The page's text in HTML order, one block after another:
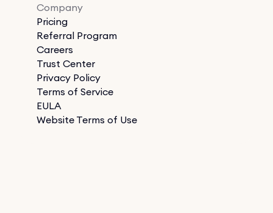
Company
Pricing
Referral Program
Careers
Trust Center
Privacy Policy
Terms of Service
EULA
Website Terms of Use